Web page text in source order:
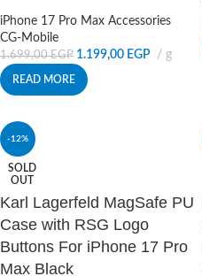
iPhone 17 Pro Max Accessories
CG-Mobile
1.699,00EGP 1.199,00 EGP g
READ MORE
-12%
SOLD
OUT
Karl Lagerfeld MagSafe PU
Case with RSG Logo
Buttons For iPhone 17 Pro
Max Black